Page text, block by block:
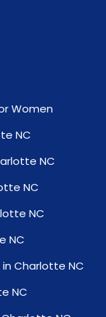
Women
NC
NC
NC
NC
NC
Charlotte NC
NC